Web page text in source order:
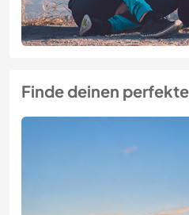
Finde deinen